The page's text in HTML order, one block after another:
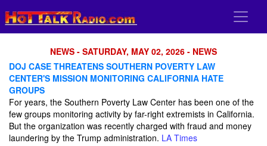
NEWS - SATURDAY, MAY 02, 2026 - NEWS
DOJ CASE THREATENS SOUTHERN POVERTY LAW
CENTER'S MISSION MONITORING CALIFORNIA HATE
GROUPS
For years, the Southern Poverty Law Center has been one of the
few groups monitoring activity by far-right extremists in California.
But the organization was recently charged with fraud and money
laundering by the Trump administration. LA Times